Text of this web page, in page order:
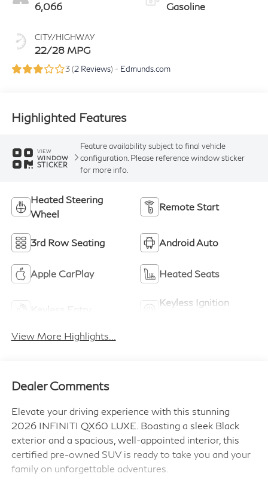
6,066
CITY/HIGHWAY
22/28 MPG
Gasoline
3 (2 Reviews) - Edmunds.com
Highlighted Features
VIEW
WINDOW
STICKER
Feature availability subject to final vehicle
configuration. Please reference window sticker
for more info.
Heated Steering
Wheel
Remote Start
3rd Row Seating Android Auto
Apple CarPlay Heated Seats
Keyless Entry
Keyless Ignition
View More Highlights...
Dealer Comments
Elevate your driving experience with this stunning
2026 INFINITI QX60 LUXE. Boasting a sleek Black
exterior and a spacious, well-appointed interior, this
certified pre-owned SUV is ready to take you and your
family on unforgettable adventures.